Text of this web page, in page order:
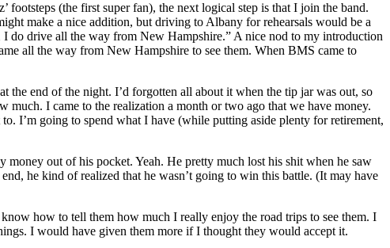
(the first super fan), the next logical step is that I join the band.
make a nice addition, but driving to Albany for rehearsals would be a
do drive all the way from New Hampshire.” A nice nod to my introduction
all the way from New Hampshire to see them. When BMS came to
the end of the night. I’d forgotten all about it when the tip jar was out, so
I came to the realization a month or two ago that we have money.
I’m going to spend what I have (while putting aside plenty for retirement,
out of his pocket. Yeah. He pretty much lost his shit when he saw
he kind of realized that he wasn’t going to win this battle. (It may have
how to tell them how much I really enjoy the road trips to see them. I
I would have given them more if I thought they would accept it.